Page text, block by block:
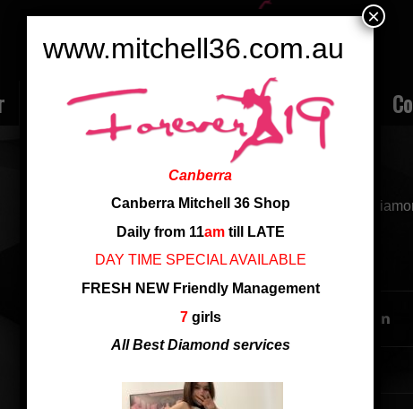
Rate Ladies Review Employment
from China, D cup, good service, good at golden and
SHARE THIS ENTRY
www.mitchell36.com.au
Canberra
Canberra Mitchell 36 Shop
Daily from 11amtill LATE
DAY TIME SPECIAL AVAILABLE
FRESH NEW Friendly Management
7girls
All Best Diamond services
×